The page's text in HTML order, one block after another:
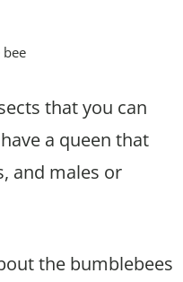
that you can
a queen that
and males or
the bumblebees